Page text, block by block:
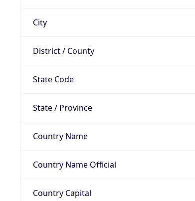
City
District / County
State Code
State / Province
Country Name
Country Name Official
Country Capital